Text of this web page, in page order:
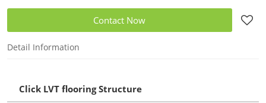
Contact Now
Detail Information
Click LVT flooring Structure